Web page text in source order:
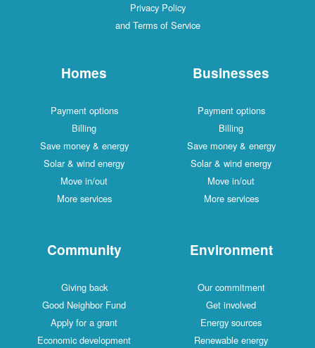
Privacy Policy
and Terms of Service
Homes
Payment options
Billing
Save money & energy
Solar & wind energy
Move in/out
More services
Businesses
Payment options
Billing
Save money & energy
Solar & wind energy
Move in/out
More services
Community
Giving back
Good Neighbor Fund
Apply for a grant
Economic development
Environment
Our commitment
Get involved
Energy sources
Renewable energy